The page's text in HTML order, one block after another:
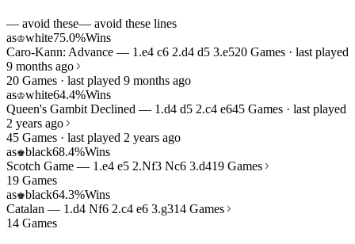
— avoid these— avoid these lines
as♔white75.0%Wins
Caro-Kann: Advance — 1.e4 c6 2.d4 d5 3.e520 Games · last played
9 months ago
20 Games · last played 9 months ago
as♔white64.4%Wins
Queen's Gambit Declined — 1.d4 d5 2.c4 e645 Games · last played
2 years ago
45 Games · last played 2 years ago
as♚black68.4%Wins
Scotch Game — 1.e4 e5 2.Nf3 Nc6 3.d419 Games
19 Games
as♚black64.3%Wins
Catalan — 1.d4 Nf6 2.c4 e6 3.g314 Games
14 Games